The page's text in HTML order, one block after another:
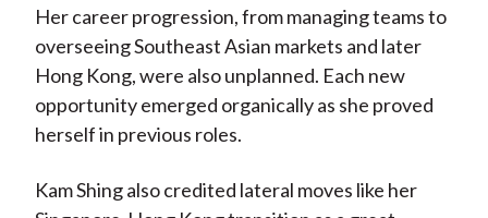
Her career progression, from managing teams to
overseeing Southeast Asian markets and later
Hong Kong, were also unplanned. Each new
opportunity emerged organically as she proved
herself in previous roles.
Kam Shing also credited lateral moves like her